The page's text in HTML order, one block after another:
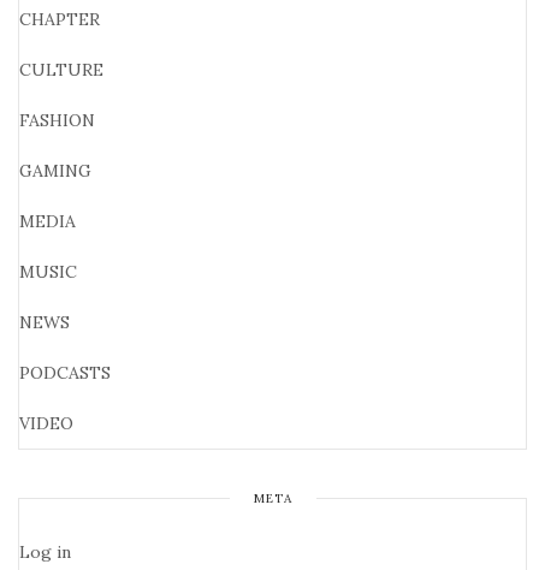
CHAPTER
CULTURE
FASHION
GAMING
MEDIA
MUSIC
NEWS
PODCASTS
VIDEO
META
Log in